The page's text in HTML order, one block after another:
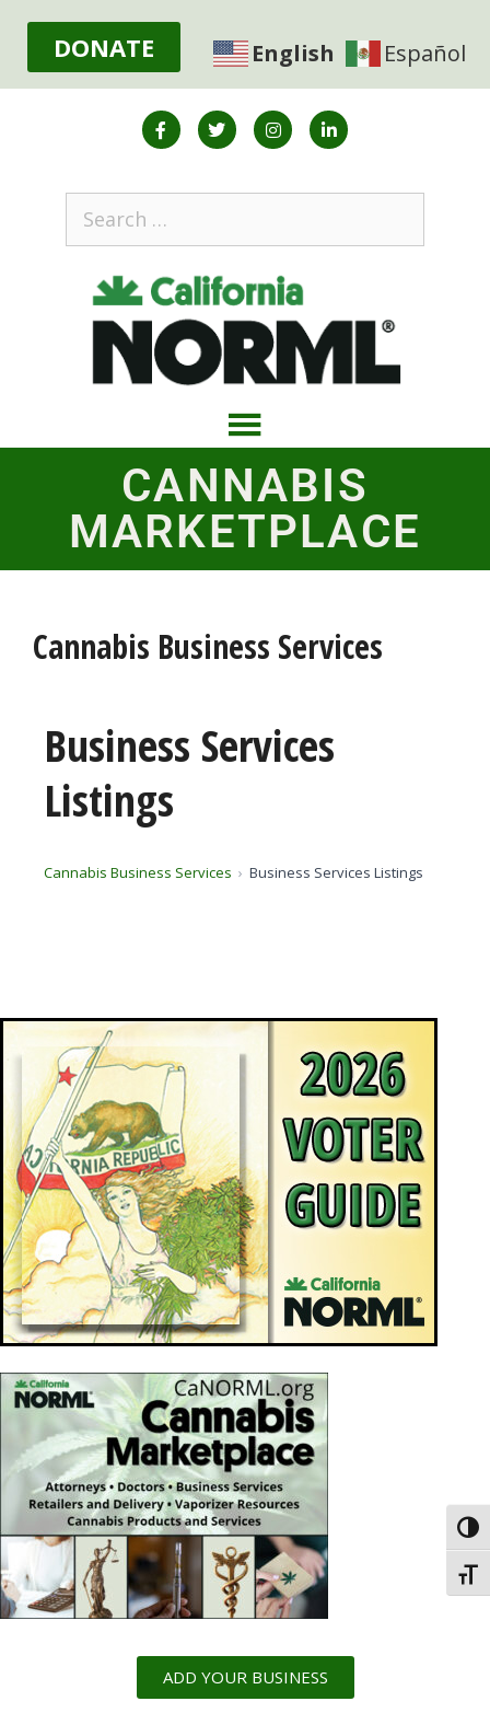
DONATE English Español
CANNABIS
MARKETPLACE
Cannabis Business Services
Business Services
Listings
Cannabis Business Services Business Services Listings
ADD YOUR BUSINESS